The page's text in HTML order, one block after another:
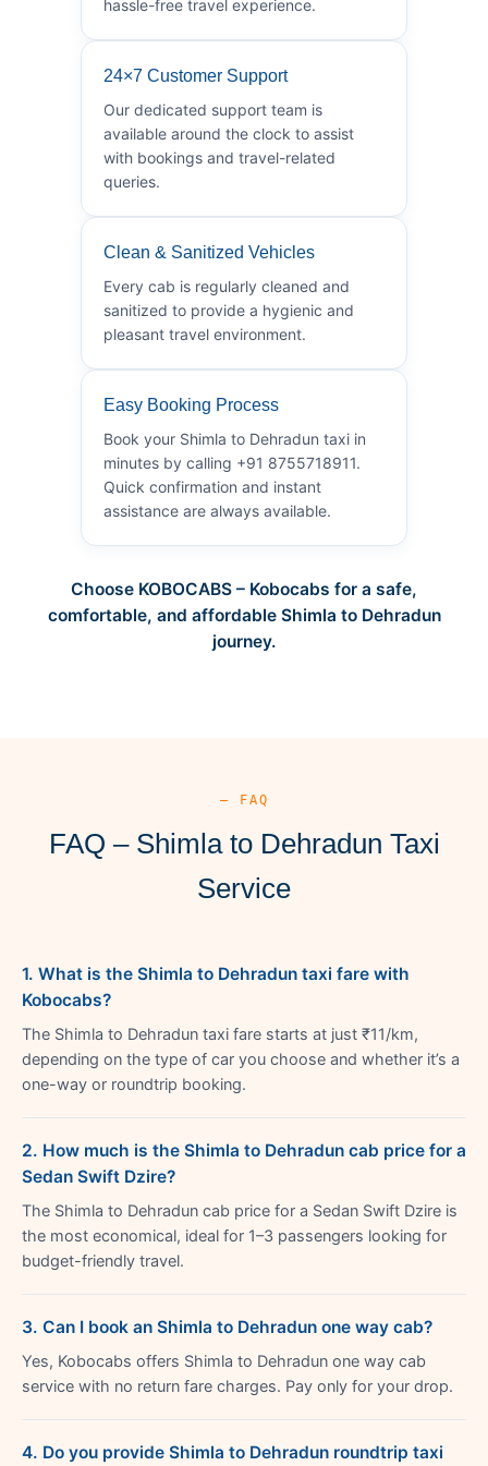
hassle-free travel experience.
24×7 Customer Support
Our dedicated support team is
available around the clock to assist
with bookings and travel-related
queries.
Clean & Sanitized Vehicles
Every cab is regularly cleaned and
sanitized to provide a hygienic and
pleasant travel environment.
Easy Booking Process
Book your Shimla to Dehradun taxi in
minutes by calling +91 8755718911.
Quick confirmation and instant
assistance are always available.
Choose KOBOCABS – Kobocabs for a safe,
comfortable, and affordable Shimla to Dehradun
journey.
— FAQ
FAQ – Shimla to Dehradun Taxi
Service
1. What is the Shimla to Dehradun taxi fare with
Kobocabs?
The Shimla to Dehradun taxi fare starts at just ₹11/km,
depending on the type of car you choose and whether it’s a
one-way or roundtrip booking.
2. How much is the Shimla to Dehradun cab price for a
Sedan Swift Dzire?
The Shimla to Dehradun cab price for a Sedan Swift Dzire is
the most economical, ideal for 1–3 passengers looking for
budget-friendly travel.
3. Can I book an Shimla to Dehradun one way cab?
Yes, Kobocabs offers Shimla to Dehradun one way cab
service with no return fare charges. Pay only for your drop.
4. Do you provide Shimla to Dehradun roundtrip taxi